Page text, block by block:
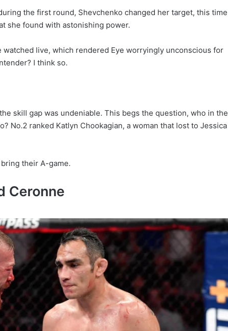
the first round, Shevchenko changed her target, this time
she found with astonishing power.
watched live, which rendered Eye worryingly unconscious for
I think so.
skill gap was undeniable. This begs the question, who in the
No.2 ranked Katlyn Chookagian, a woman that lost to Jessica
their A-game.
Ceronne